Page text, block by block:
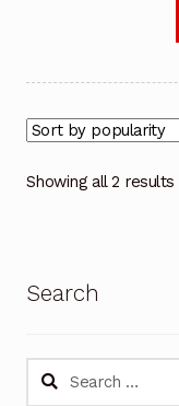
Showing all 2 results
Search
Search